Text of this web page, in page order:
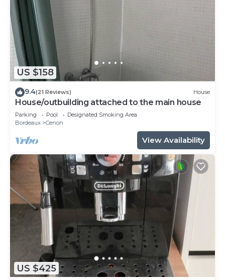
US $158
9.4(21 Reviews) House
House/outbuilding attached to the main house
Parking Pool
Designated Smoking Area
Bordeaux
Cenon
View Availability
US $425